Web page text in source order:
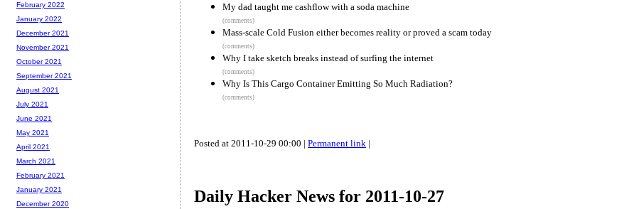
My dad taught me cashflow with a soda machine
(comments)
Mass-scale Cold Fusion either becomes reality or proved a scam today
(comments)
Why I take sketch breaks instead of surfing the internet
(comments)
Why Is This Cargo Container Emitting So Much Radiation?
(comments)
Posted at 2011-10-29 00:00 | Permanent link |
Daily Hacker News for 2011-10-27
February 2022
January 2022
December 2021
November 2021
October 2021
September 2021
August 2021
July 2021
June 2021
May 2021
April 2021
March 2021
February 2021
January 2021
December 2020